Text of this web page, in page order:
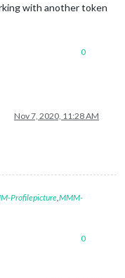
with another token
0
Nov 7, 2020, 11:28 AM
Profilepicture,MMM-
0